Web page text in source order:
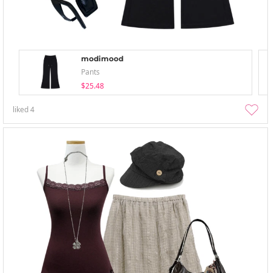
modimood
Pants
$25.48
liked4